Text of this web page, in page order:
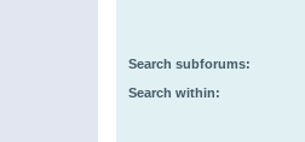
Search subforums:
Search within: